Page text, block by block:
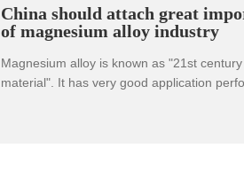
China should attach great
of magnesium alloy industry
Magnesium alloy is known as "21st
material". It has very good application